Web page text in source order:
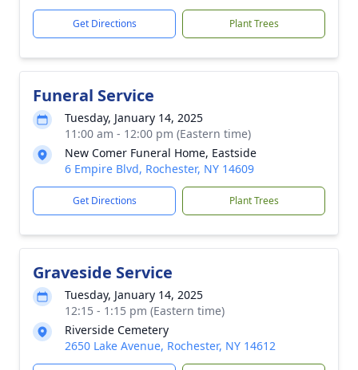
Get Directions Plant Trees
Funeral Service
Tuesday, January 14, 2025
11:00 am - 12:00 pm (Eastern time)
New Comer Funeral Home, Eastside
6 Empire Blvd, Rochester, NY 14609
Get Directions Plant Trees
Graveside Service
Tuesday, January 14, 2025
12:15 - 1:15 pm (Eastern time)
Riverside Cemetery
2650 Lake Avenue, Rochester, NY 14612